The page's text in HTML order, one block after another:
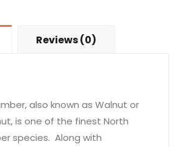
Reviews (0)
also known as Walnut or
is one of the finest North
species. Along with